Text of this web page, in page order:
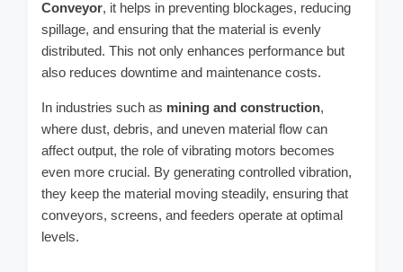
Conveyor, it helps in preventing blockages, reducing
spillage, and ensuring that the material is evenly
distributed. This not only enhances performance but
also reduces downtime and maintenance costs.
In industries such as mining and construction,
where dust, debris, and uneven material flow can
affect output, the role of vibrating motors becomes
even more crucial. By generating controlled vibration,
they keep the material moving steadily, ensuring that
conveyors, screens, and feeders operate at optimal
levels.